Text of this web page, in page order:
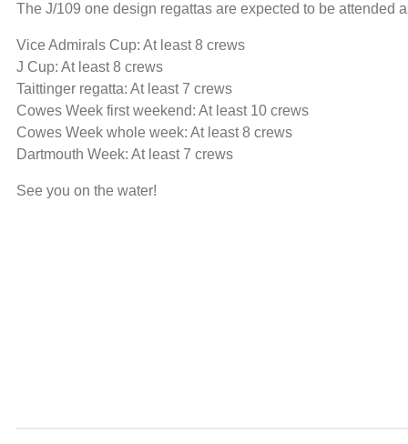
The J/109 one design regattas are expected to be attended
Vice Admirals Cup: At least 8 crews
J Cup: At least 8 crews
Taittinger regatta: At least 7 crews
Cowes Week first weekend: At least 10 crews
Cowes Week whole week: At least 8 crews
Dartmouth Week: At least 7 crews
See you on the water!